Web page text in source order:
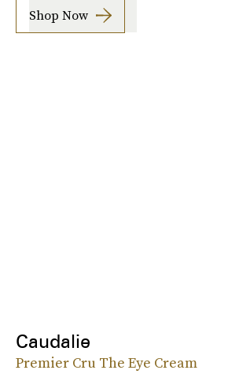
Shop Now
Caudalie
Premier Cru The Eye Cream